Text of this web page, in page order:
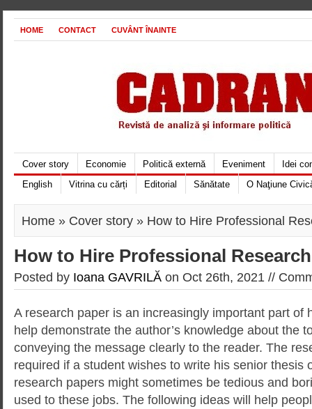
HOME CONTACT CUVÂNT ÎNAINTE
Cover story Economie Politică externă Eveniment
Idei
English
Vitrina cu cărți Editorial Sănătate O Naţiune
Home » Cover story » How to Hire Professional
How to Hire Professional
Posted by Ioana GAVRILĂ on Oct 26th, 2021 //
A research paper is an increasingly important part of
help demonstrate the author’s knowledge about the
conveying the message clearly to the reader. The
required if a student wishes to write his senior thesis
research papers might sometimes be tedious and
used to these jobs. The following ideas will help